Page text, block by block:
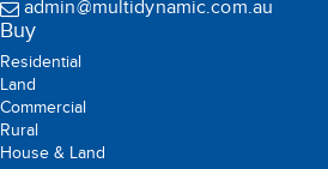
admin@multidynamic.com.au
Buy
Residential
Land
Commercial
Rural
House & Land